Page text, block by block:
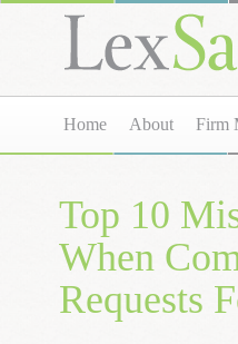
Home About Firm
Top 10
When
Requests